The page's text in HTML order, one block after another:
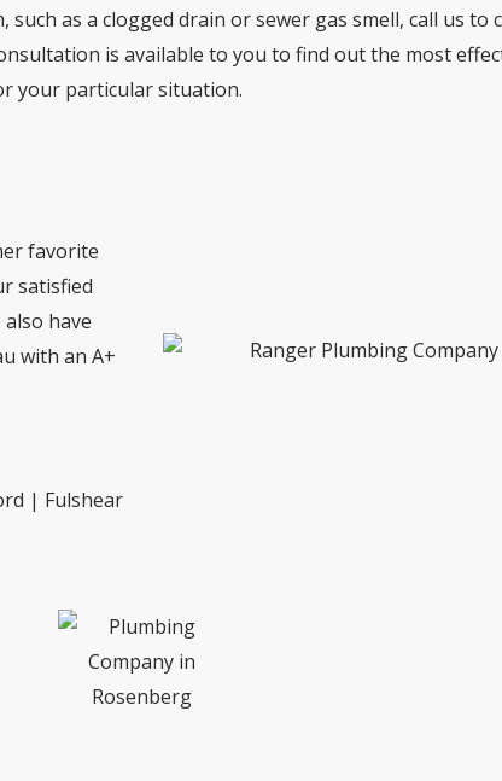
as a clogged drain or sewer gas smell, call us
is available to you to find out the most
your particular situation.
favorite
satisfied
have
with an A+
| Fulshear